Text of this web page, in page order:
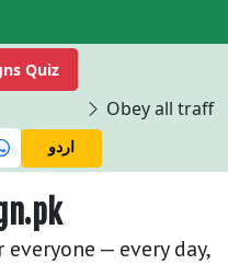
Quiz
Obey all traffic
اردو
— every day,